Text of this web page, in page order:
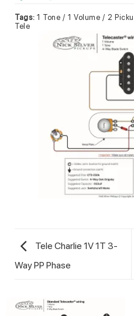
Tags: 1 Tone / 1 Volume / 2
Tele
Tele Charlie 1V 1T 3-
Way PP Phase